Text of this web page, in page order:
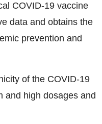
COVID-19 vaccine
data and obtains the
prevention and
of the COVID-19
and high dosages and